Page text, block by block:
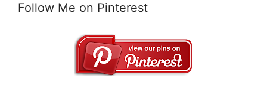
Follow Me on Pinterest